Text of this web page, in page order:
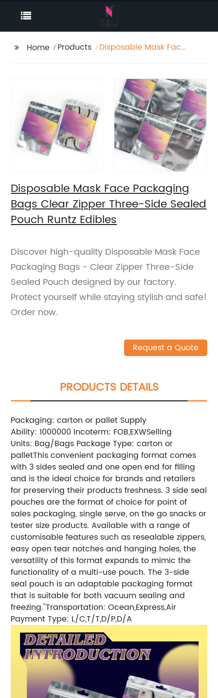
Home Products
Disposable Mask Face
Sealed Pouch Runtz
Edibles
Disposable Mask Face Packaging
Bags Clear Zipper Three-Side Sealed
Pouch Runtz Edibles
Discover high-quality Disposable Mask Face
Packaging Bags - Clear Zipper Three-Side
Sealed Pouch designed by our factory.
Protect yourself while staying stylish and safe!
Order now.
Request a Quote
PRODUCTS DETAILS
Packaging: carton or pallet Supply
Ability: 1000000 Incoterm: FOB,EXWSelling
Units: Bag/Bags Package Type: carton or
palletThis convenient packaging format comes
with 3 sides sealed and one open end for filling
and is the ideal choice for brands and retailers
for preserving their products freshness. 3 side seal
pouches are the format of choice for point of
sales packaging, single serve, on the go snacks or
tester size products. Available with a range of
customisable features such as resealable zippers,
easy open tear notches and hanging holes, the
versatility of this format expands to mimic the
functionality of a multi-use pouch. The 3-side
seal pouch is an adaptable packaging format
that is suitable for both vacuum sealing and
freezing."Transportation: Ocean,Express,Air
Payment Type: L/C,T/T,D/P,D/A